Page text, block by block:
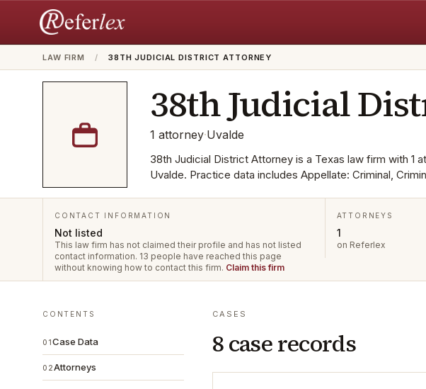
LAW FIRM / 38TH JUDICIAL DISTRICT ATTORNEY
38th Judicial
1 attorney·Uvalde
38th Judicial District Attorney is a Texas law firm with 1
Uvalde. Practice data includes Appellate: Criminal,
CONTACT INFORMATION
Not listed
This law firm has not claimed their profile and has not listed
contact information. 13 people have reached this page
without knowing how to contact this firm. Claim this firm
ATTORNEYS
1
on Referlex
CONTENTS
01Case Data
02Attorneys
CASES
8 case records